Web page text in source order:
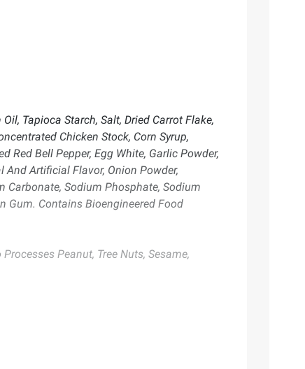
Tapioca Starch, Salt, Dried Carrot Flake,
Chicken Stock, Corn Syrup,
Red Bell Pepper, Egg White, Garlic Powder,
And Artificial Flavor, Onion Powder,
Carbonate, Sodium Phosphate, Sodium
Gum. Contains Bioengineered Food
Peanut, Tree Nuts, Sesame,